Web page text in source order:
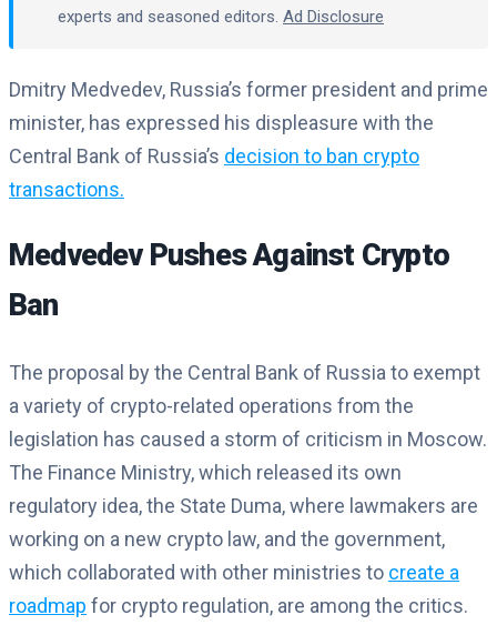
experts and seasoned editors. Ad Disclosure
Dmitry Medvedev, Russia’s former president and prime
minister, has expressed his displeasure with the
Central Bank of Russia’s decision to ban crypto
transactions.
Medvedev Pushes Against Crypto
Ban
The proposal by the Central Bank of Russia to exempt
a variety of crypto-related operations from the
legislation has caused a storm of criticism in Moscow.
The Finance Ministry, which released its own
regulatory idea, the State Duma, where lawmakers are
working on a new crypto law, and the government,
which collaborated with other ministries to create a
roadmap for crypto regulation, are among the critics.